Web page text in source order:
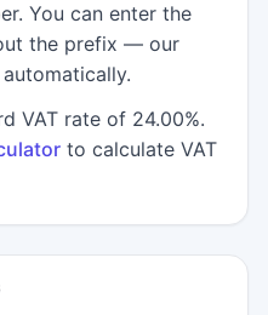
You can enter the
the prefix — our
VAT rate of 24.00%.
to calculate VAT